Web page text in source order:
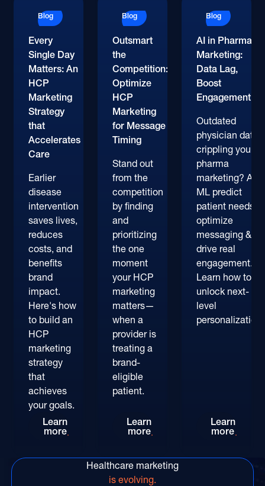
Blog
Every
Single Day
Matters: An
HCP
Marketing
Strategy
that
Accelerates
Care
Earlier
disease
intervention
saves lives,
reduces
costs, and
benefits
brand
impact.
Here's how
to build an
HCP
marketing
strategy
that
achieves
your goals.
Every Single Day Matters: An HCP Marketing
Learn
more
Blog
Outsmart
the
Competition:
Optimize
HCP
Marketing
for Message
Timing
Stand out
from the
competition
by finding
and
prioritizing
the one
moment
your HCP
marketing
matters—
when a
provider is
treating a
brand-
eligible
patient.
Outsmart the Competition:
Learn
more
Blog
AI in Pharma
Marketing:
Data Lag,
Boost
Engagement
Outdated
physician data
crippling your
pharma
marketing? AI &
ML predict
patient needs,
optimize
messaging &
drive real
engagement.
Learn how to
unlock next-
level
personalization.
AI in
Learn
more
Healthcare marketing
is evolving.